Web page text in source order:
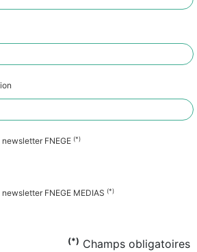
FNEGE (*)
FNEGE MEDIAS (*)
(*) Champs obligatoires